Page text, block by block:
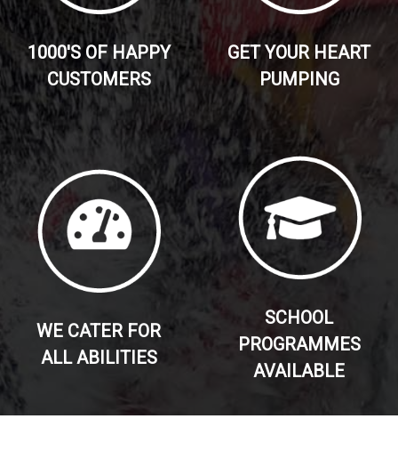
1000'S OF HAPPY
CUSTOMERS
GET YOUR HEART
PUMPING
WE CATER FOR
ALL ABILITIES
SCHOOL
PROGRAMMES
AVAILABLE